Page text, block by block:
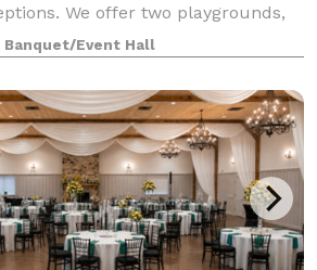
We offer two playgrounds,
outside for kids to run around,
up to 100
Banquet/Event Hall